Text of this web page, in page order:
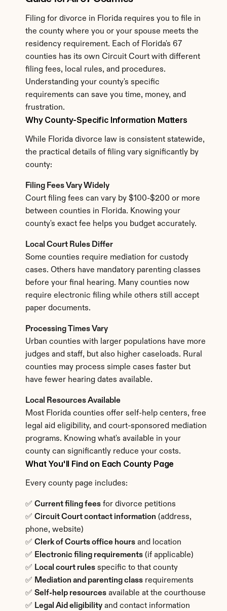
Filing for divorce in Florida requires you to file in
the county where you or your spouse meets the
residency requirement. Each of Florida's 67
counties has its own Circuit Court with different
filing fees, local rules, and procedures.
Understanding your county's specific
requirements can save you time, money, and
frustration.
What You'll Find on Each County Page
Every county page includes:
✅ Current filing fees for divorce petitions
✅ Circuit Court contact information (address,
phone, website)
✅ Clerk of Courts office hours and location
✅ Electronic filing requirements (if applicable)
✅ Local court rules specific to that county
✅ Mediation and parenting class requirements
✅ Self-help resources available at the courthouse
✅ Legal Aid eligibility and contact information
Why County-Specific Information Matters
While Florida divorce law is consistent statewide,
the practical details of filing vary significantly by
county:
Filing Fees Vary Widely
Court filing fees can vary by $100-$200 or more
between counties in Florida. Knowing your
county's exact fee helps you budget accurately.
Local Court Rules Differ
Some counties require mediation for custody
cases. Others have mandatory parenting classes
before your final hearing. Many counties now
require electronic filing while others still accept
paper documents.
Processing Times Vary
Urban counties with larger populations have more
judges and staff, but also higher caseloads. Rural
counties may process simple cases faster but
have fewer hearing dates available.
Local Resources Available
Most Florida counties offer self-help centers, free
legal aid eligibility, and court-sponsored mediation
programs. Knowing what's available in your
county can significantly reduce your costs.